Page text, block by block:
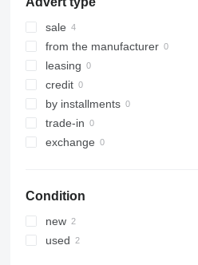
416
E-series
ZX400
sale
from the manufacturer
leasing
credit
by installments
trade-in
exchange
Condition
new
used